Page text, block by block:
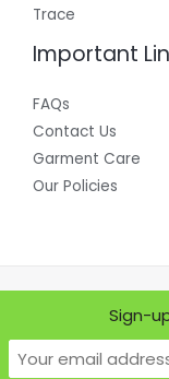
Trace
Important
FAQs
Contact Us
Garment Care
Our Policies
Powered
Sign-